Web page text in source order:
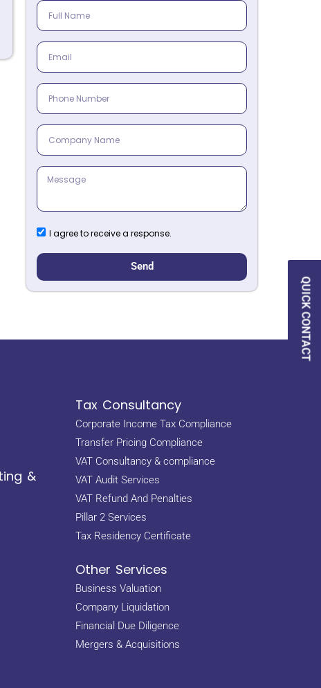
I agree to receive a response.
Send
&
Tax Consultancy
Corporate Income Tax Compliance
Transfer Pricing Compliance
VAT Consultancy & compliance
VAT Audit Services
VAT Refund And Penalties
Pillar 2 Services
Tax Residency Certificate
Other Services
Business Valuation
Company Liquidation
Financial Due Diligence
Mergers & Acquisitions
QUICK CONTACT